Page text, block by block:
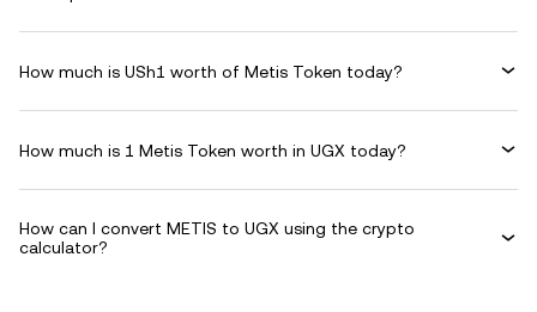
How much is USh1 worth of Metis Token today?
How much is 1 Metis Token worth in UGX today?
How can I convert METIS to UGX using the crypto
calculator?